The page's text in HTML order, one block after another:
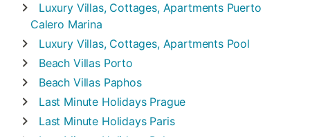
Luxury Villas, Cottages, Apartments Puerto
Calero Marina
Luxury Villas, Cottages, Apartments Pool
Beach Villas Porto
Beach Villas Paphos
Last Minute Holidays Prague
Last Minute Holidays Paris